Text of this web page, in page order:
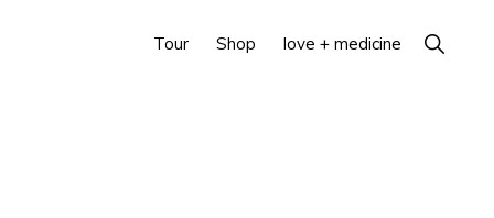
Tour Shop love + medicine Show
Search